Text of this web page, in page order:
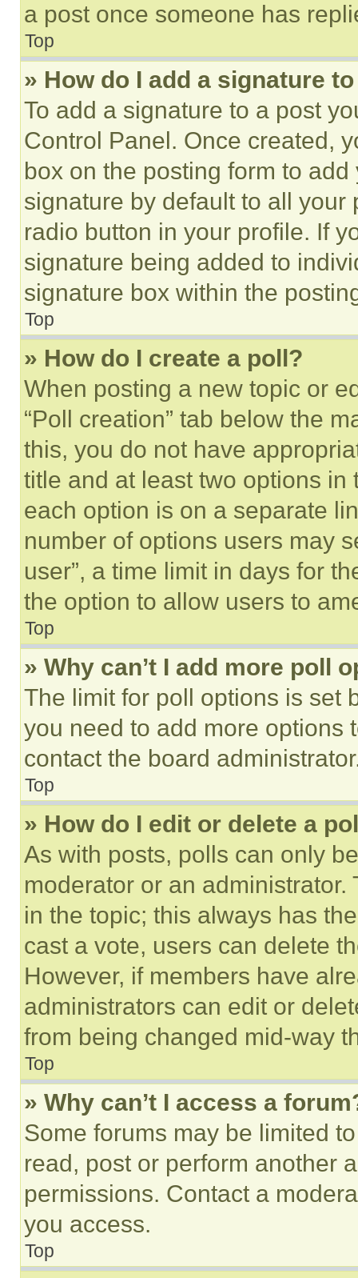
a post once someone has
Top
» How do I add a signature
To add a signature to a post
Control Panel. Once created,
box on the posting form to
signature by default to all
radio button in your profile. If
signature being added to
signature box within the
Top
» How do I create a poll?
When posting a new topic or
“Poll creation” tab below the
this, you do not have
title and at least two options
each option is on a separate
number of options users may
user”, a time limit in days for
the option to allow users to
Top
» Why can’t I add more poll
The limit for poll options is set
you need to add more options
contact the board
Top
» How do I edit or delete a
As with posts, polls can only
moderator or an
in the topic; this always has
cast a vote, users can delete
However, if members have
administrators can edit or
from being changed mid-way
Top
» Why can’t I access a
Some forums may be limited
read, post or perform another
permissions. Contact a
you access.
Top